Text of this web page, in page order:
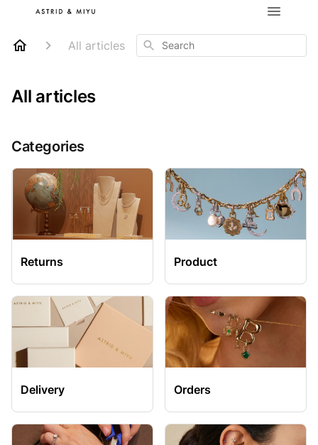
All articles Search
All articles
Categories
Returns Product
Delivery Orders